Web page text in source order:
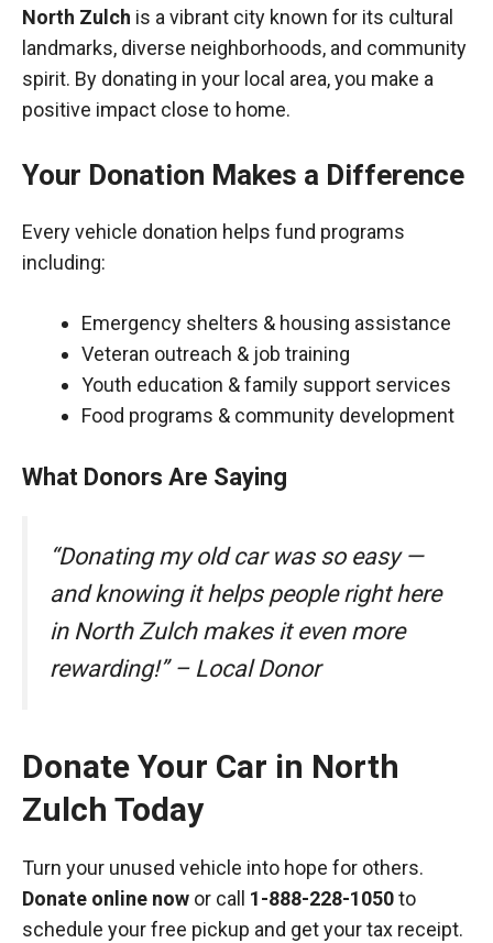
North Zulch is a vibrant city known for its cultural
landmarks, diverse neighborhoods, and community
spirit. By donating in your local area, you make a
positive impact close to home.
Your Donation Makes a Difference
Every vehicle donation helps fund programs
including:
Emergency shelters & housing assistance
Veteran outreach & job training
Youth education & family support services
Food programs & community development
What Donors Are Saying
“Donating my old car was so easy —
and knowing it helps people right here
in North Zulch makes it even more
rewarding!” – Local Donor
Donate Your Car in North
Zulch Today
Turn your unused vehicle into hope for others.
Donate online now or call 1-888-228-1050to
schedule your free pickup and get your tax receipt.